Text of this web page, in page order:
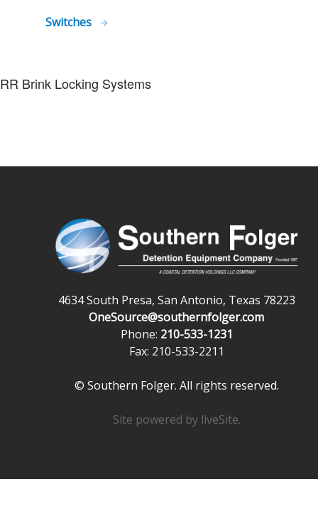
Switches
RR Brink Locking Systems
4634 South Presa, San Antonio, Texas 78223
OneSource@southernfolger.com
Phone: 210-533-1231
Fax: 210-533-2211
© Southern Folger. All rights reserved.
Site powered by liveSite.